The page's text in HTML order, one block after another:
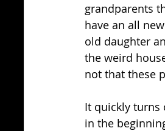
grandparents
have an all
old daughter
the weird
not that these
It quickly turns
in the